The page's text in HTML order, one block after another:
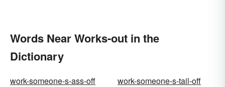
Words Near Works-out in the
Dictionary
work-someone-s-ass-off
work-someone-s-tail-off